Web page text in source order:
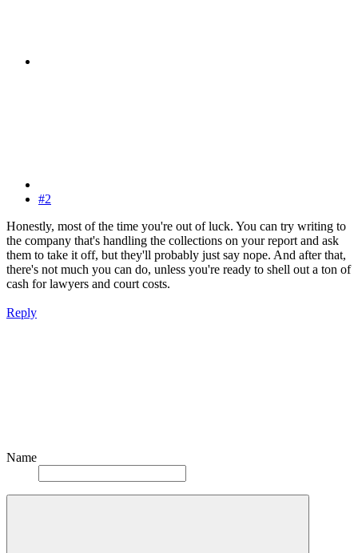
#2
Honestly, most of the time you're out of luck. You can try writing to
the company that's handling the collections on your report and ask
them to take it off, but they'll probably just say nope. And after that,
there's not much you can do, unless you're ready to shell out a ton of
cash for lawyers and court costs.
Reply
Name